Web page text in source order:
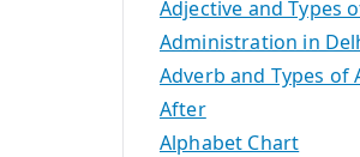
Adjective and Types
Administration in
Adverb and Types of
After
Alphabet Chart